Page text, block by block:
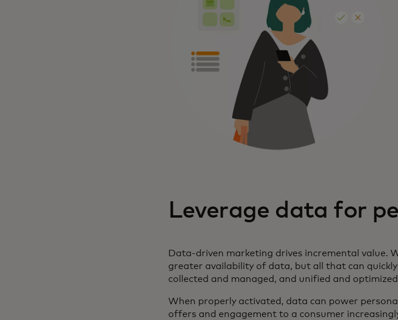
Leverage data for
Data-driven marketing drives incremental value.
greater availability of data, but all that can
collected and managed, and unified and
When properly activated, data can power
offers and engagement to a consumer